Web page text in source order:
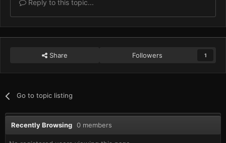
Reply to this topic...
Share Followers 1
Go to topic listing
Recently Browsing 0 members